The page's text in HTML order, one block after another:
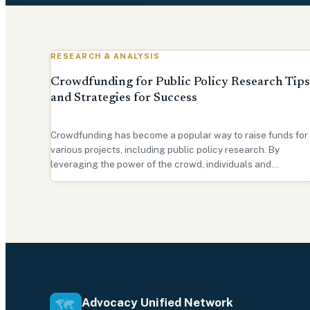
RESEARCH & ANALYSIS
Crowdfunding for Public Policy Research Tips
and Strategies for Success
Crowdfunding has become a popular way to raise funds for
various projects, including public policy research. By
leveraging the power of the crowd, individuals and
organizations can access funding from a broad range of
Advocacy Unified Network